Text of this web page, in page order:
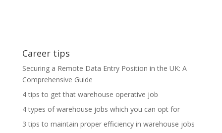
Career tips
Securing a Remote Data Entry Position in the UK: A
Comprehensive Guide
4 tips to get that warehouse operative job
4 types of warehouse jobs which you can opt for
3 tips to maintain proper efficiency in warehouse jobs